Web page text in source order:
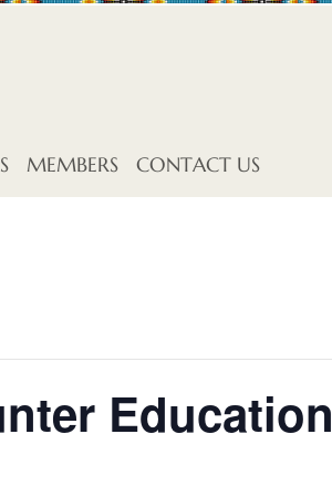
MEMBERS CONTACT US
Education